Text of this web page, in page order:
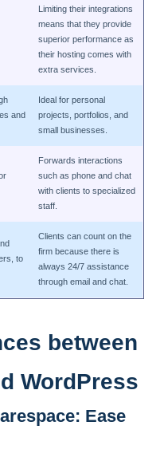
Limiting their integrations
means that they provide
superior performance as
their hosting comes with
extra services.
and
Ideal for personal
projects, portfolios, and
small businesses.
Forwards interactions
such as phone and chat
with clients to specialized
staff.
to
Clients can count on the
firm because there is
always 24/7 assistance
through email and chat.
between
WordPress
Ease